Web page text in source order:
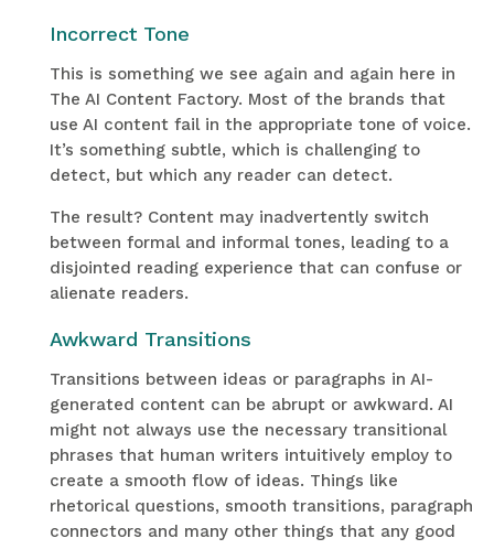
Incorrect Tone
This is something we see again and again here in
The AI Content Factory. Most of the brands that
use AI content fail in the appropriate tone of voice.
It’s something subtle, which is challenging to
detect, but which any reader can detect.
The result? Content may inadvertently switch
between formal and informal tones, leading to a
disjointed reading experience that can confuse or
alienate readers.
Awkward Transitions
Transitions between ideas or paragraphs in AI-
generated content can be abrupt or awkward. AI
might not always use the necessary transitional
phrases that human writers intuitively employ to
create a smooth flow of ideas. Things like
rhetorical questions, smooth transitions, paragraph
connectors and many other things that any good